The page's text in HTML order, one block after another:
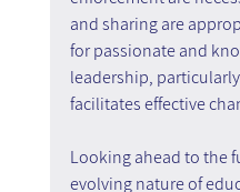
and sharing are
for passionate and
leadership,
facilitates effective
Looking ahead to the
evolving nature of